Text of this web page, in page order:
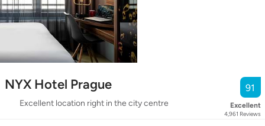
NYX Hotel Prague
Excellent location right in the city centre
91
Excellent
4,961 Reviews